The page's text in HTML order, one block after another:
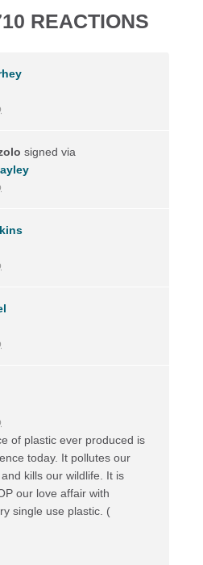
REACTIONS
signed via
of plastic ever produced is
today. It pollutes our
kills our wildlife. It is
our love affair with
single use plastic. (